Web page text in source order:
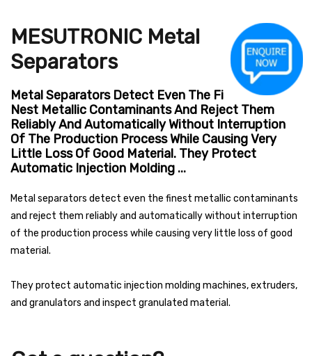
MESUTRONIC Metal
Separators
Metal Separators Detect Even The Fi
Nest Metallic Contaminants And Reject Them
Reliably And Automatically Without Interruption
Of The Production Process While Causing Very
Little Loss Of Good Material. They Protect
Automatic Injection Molding ...
Metal separators detect even the finest metallic contaminants
and reject them reliably and automatically without interruption
of the production process while causing very little loss of good
material.
They protect automatic injection molding machines, extruders,
and granulators and inspect granulated material.